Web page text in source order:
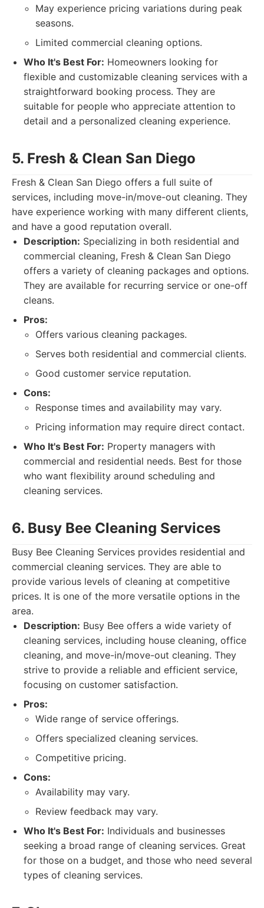
May experience pricing variations during peak
seasons.
Limited commercial cleaning options.
Who It's Best For: Homeowners looking for
flexible and customizable cleaning services with a
straightforward booking process. They are
suitable for people who appreciate attention to
detail and a personalized cleaning experience.
5. Fresh & Clean San Diego
Fresh & Clean San Diego offers a full suite of
services, including move-in/move-out cleaning. They
have experience working with many different clients,
and have a good reputation overall.
Description: Specializing in both residential and
commercial cleaning, Fresh & Clean San Diego
offers a variety of cleaning packages and options.
They are available for recurring service or one-off
cleans.
Pros:
Offers various cleaning packages.
Serves both residential and commercial clients.
Good customer service reputation.
Cons:
Response times and availability may vary.
Pricing information may require direct contact.
Who It's Best For: Property managers with
commercial and residential needs. Best for those
who want flexibility around scheduling and
cleaning services.
6. Busy Bee Cleaning Services
Busy Bee Cleaning Services provides residential and
commercial cleaning services. They are able to
provide various levels of cleaning at competitive
prices. It is one of the more versatile options in the
area.
Description: Busy Bee offers a wide variety of
cleaning services, including house cleaning, office
cleaning, and move-in/move-out cleaning. They
strive to provide a reliable and efficient service,
focusing on customer satisfaction.
Pros:
Wide range of service offerings.
Offers specialized cleaning services.
Competitive pricing.
Cons:
Availability may vary.
Review feedback may vary.
Who It's Best For: Individuals and businesses
seeking a broad range of cleaning services. Great
for those on a budget, and those who need several
types of cleaning services.